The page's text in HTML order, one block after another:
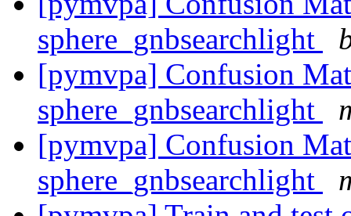
sphere_gnbsearchlight
[pymvpa] Confusion
sphere_gnbsearchlight
[pymvpa] Confusion
sphere_gnbsearchlight